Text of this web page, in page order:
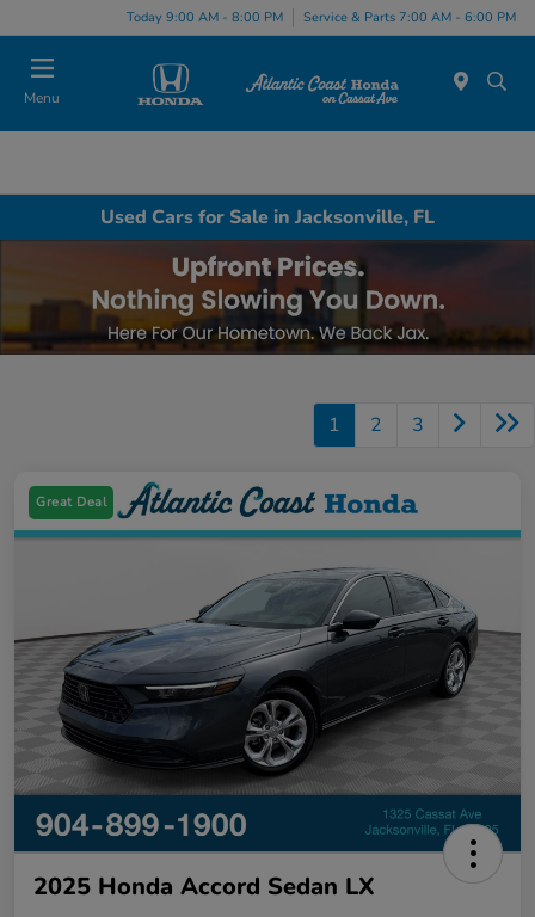
Today 9:00 AM - 8:00 PM Service & Parts 7:00 AM - 6:00 PM
Menu
Used Cars for Sale in Jacksonville, FL
1 2 3
Great Deal
2025 Honda Accord Sedan LX